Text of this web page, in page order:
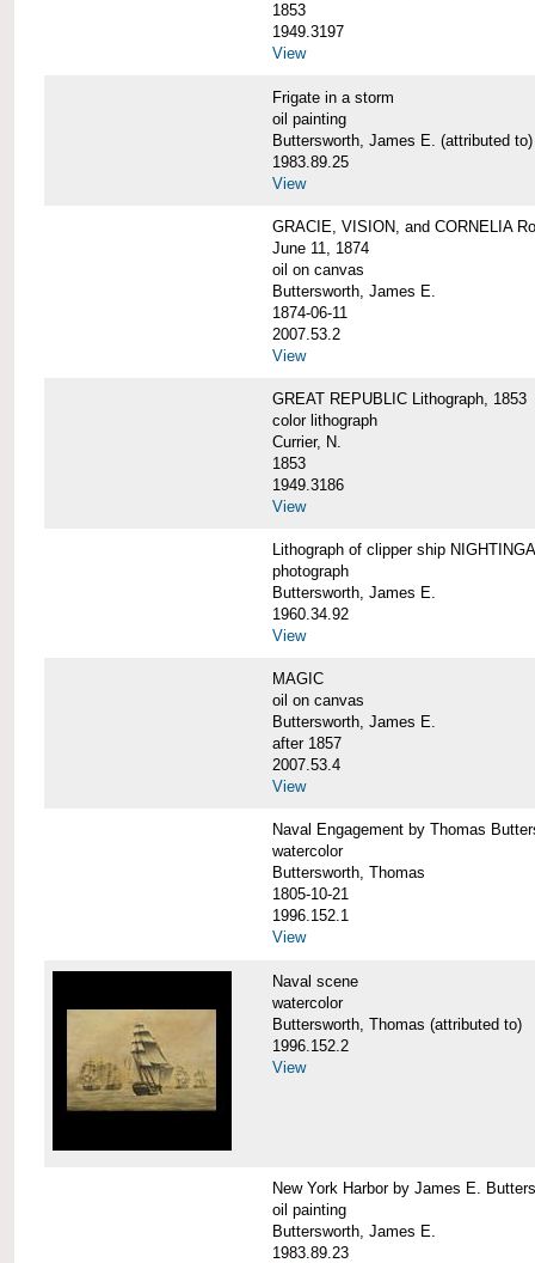
1853
1949.3197
View
Frigate in a storm
oil painting
Buttersworth, James E. (attributed to)
1983.89.25
View
GRACIE, VISION, and CORNELIA
June 11, 1874
oil on canvas
Buttersworth, James E.
1874-06-11
2007.53.2
View
GREAT REPUBLIC Lithograph, 1853
color lithograph
Currier, N.
1853
1949.3186
View
Lithograph of clipper ship
photograph
Buttersworth, James E.
1960.34.92
View
MAGIC
oil on canvas
Buttersworth, James E.
after 1857
2007.53.4
View
Naval Engagement by Thomas
watercolor
Buttersworth, Thomas
1805-10-21
1996.152.1
View
Naval scene
watercolor
Buttersworth, Thomas (attributed to)
1996.152.2
View
New York Harbor by James E.
oil painting
Buttersworth, James E.
1983.89.23